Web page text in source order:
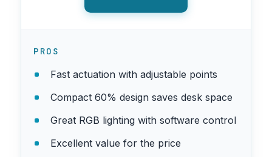
PROS
Fast actuation with adjustable points
Compact 60% design saves desk space
Great RGB lighting with software control
Excellent value for the price